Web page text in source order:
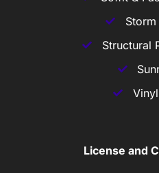
Storm
Structural
License and